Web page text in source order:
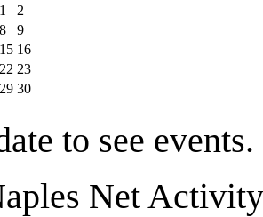
1
2
8
9
15 16
22 23
29 30
to see events.
Net Activity